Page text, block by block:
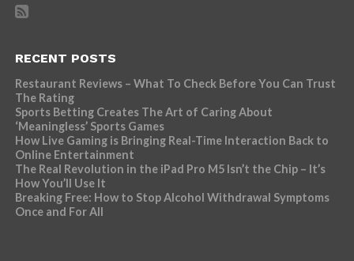
RECENT POSTS
Restaurant Reviews – What To Check Before You Can Trust
The Rating
Sports Betting Creates The Art of Caring About
‘Meaningless’ Sports Games
How Live Gaming is Bringing Real-Time Interaction Back to
Online Entertainment
The Real Revolution in the iPad Pro M5 Isn’t the Chip – It’s
How You’ll Use It
Breaking Free: How to Stop Alcohol Withdrawal Symptoms
Once and For All